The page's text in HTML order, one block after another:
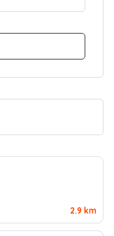
2.9 km